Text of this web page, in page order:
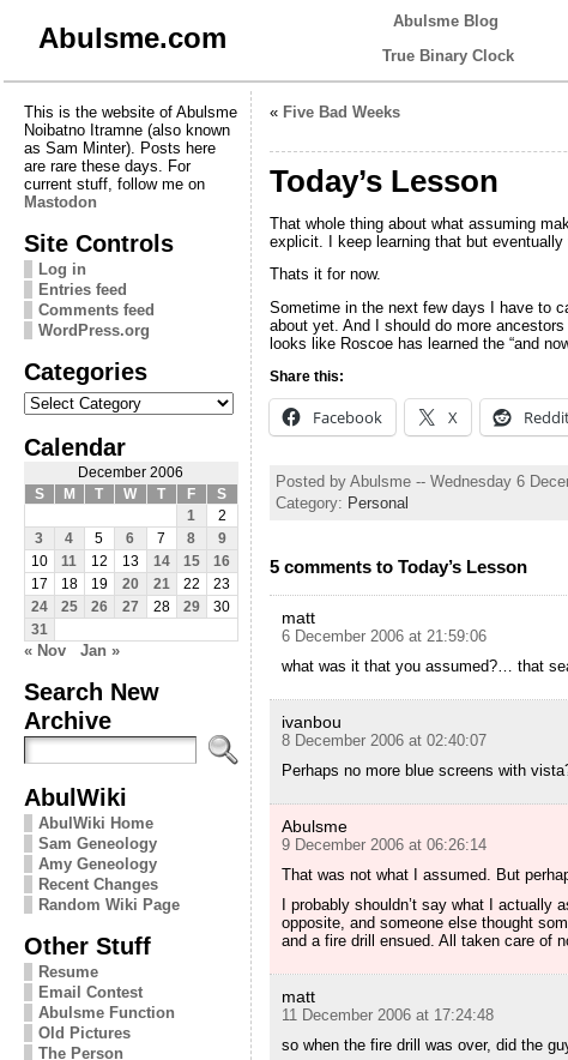
Abulsme.com
Abulsme Blog
True Binary Clock
This is the website of Abulsme
Noibatno Itramne (also known
as Sam Minter). Posts here
are rare these days. For
current stuff, follow me on
Mastodon
Site Controls
Log in
Entries feed
Comments feed
WordPress.org
Categories
Categories
Calendar
December 2006
S
M T W T F
S
1
2
3
4 5 6 7 8
9
10
11 12 13 14 15
16
17
18 19 20 21 22
23
24
25 26 27 28 29
30
31
« Nov Jan »
Search New
Archive
AbulWiki
AbulWiki Home
Sam Geneology
Amy Geneology
Recent Changes
Random Wiki Page
Other Stuff
Resume
Email Contest
Abulsme Function
Old Pictures
The Person
« Five Bad Weeks
Today’s Lesson
That whole thing about what assuming
explicit. I keep learning that but eventually
Thats it for now.
Sometime in the next few days I have to
about yet. And I should do more
looks like Roscoe has learned the “and
Share this:
Facebook X
Posted by Abulsme -- Wednesday 6
Category: Personal
5 comments to Today’s Lesson
matt
6 December 2006 at 21:59:06
what was it that you assumed?… that
ivanbou
8 December 2006 at 02:40:07
Perhaps no more blue screens with
Abulsme
9 December 2006 at 06:26:14
That was not what I assumed. But
I probably shouldn’t say what I
opposite, and someone else thought
and a fire drill ensued. All taken care of
matt
11 December 2006 at 17:24:48
so when the fire drill was over, did the